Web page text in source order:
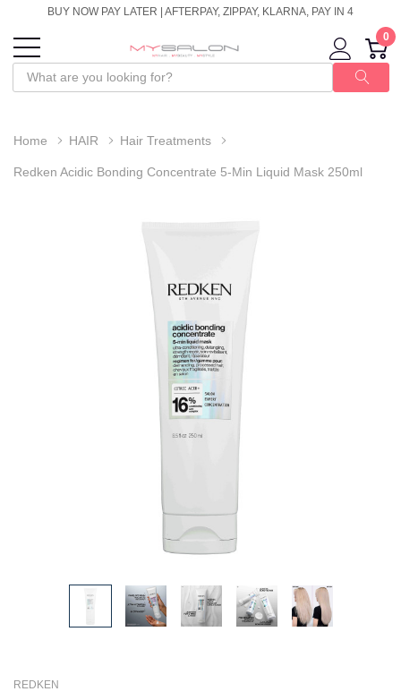
BUY NOW PAY LATER | AFTERPAY, ZIPPAY, KLARNA, PAY IN 4
0
Home HAIR Hair Treatments
Redken Acidic Bonding Concentrate 5-Min Liquid Mask 250ml
REDKEN